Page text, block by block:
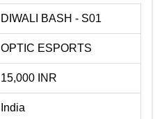
DIWALI BASH - S01
OPTIC ESPORTS
15,000 INR
India